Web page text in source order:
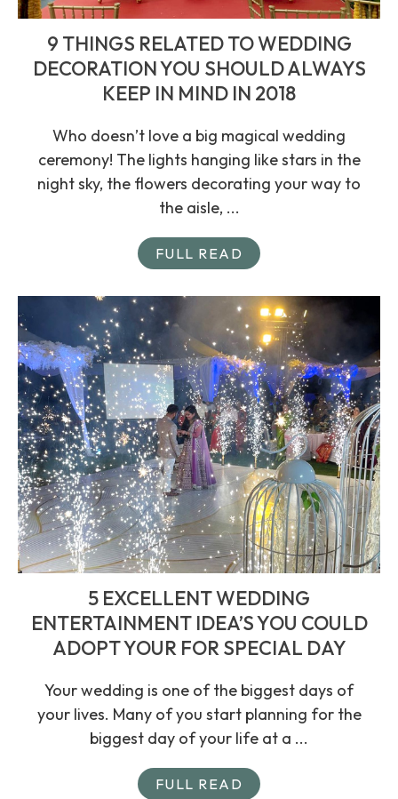
9 THINGS RELATED TO WEDDING
DECORATION YOU SHOULD ALWAYS
KEEP IN MIND IN 2018
Who doesn’t love a big magical wedding
ceremony! The lights hanging like stars in the
night sky, the flowers decorating your way to
the aisle, ...
FULL READ
5 EXCELLENT WEDDING
ENTERTAINMENT IDEA’S YOU COULD
ADOPT YOUR FOR SPECIAL DAY
Your wedding is one of the biggest days of
your lives. Many of you start planning for the
biggest day of your life at a ...
FULL READ